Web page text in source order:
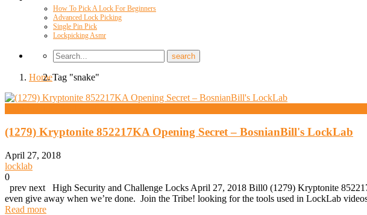
How To Pick A Lock For Beginners
Advanced Lock Picking
Single Pin Pick
Lockpicking Asmr
HomeTag "snake"
(1279) Kryptonite 852217KA Opening Secret – BosnianBill's LockLab
April 27, 2018
locklab
0
prev next High Security and Challenge Locks April 27, 2018 Bill0 (1279) Kryptonite
even give away when we’re done. Join the Tribe! looking for the tools used in LockLab
Read more